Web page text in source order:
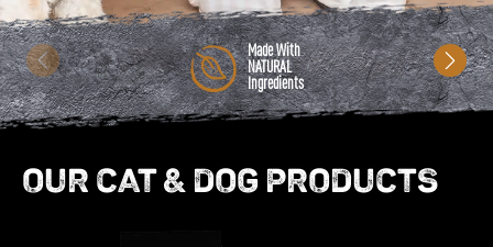
Made With
NATURAL
Ingredients
OUR CAT & DOG PRODUCTS